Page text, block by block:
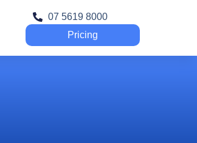
07 5619 8000
Pricing